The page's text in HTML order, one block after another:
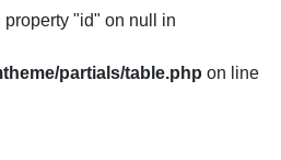
property "id" on null in
partials/table.php on line